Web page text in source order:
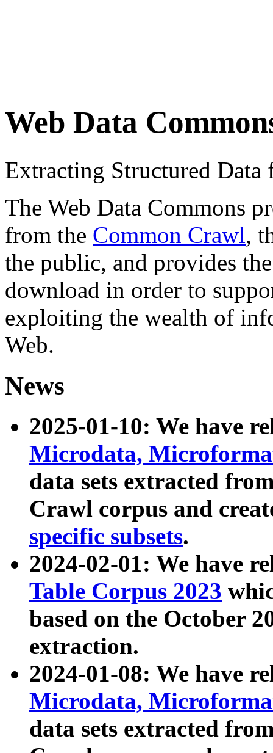
Web Data
Extracting Structured
The Web Data Commons
from the Common Crawl,
the public, and provides
download in order to
exploiting the wealth of
Web.
News
2025-01-10: We have
Microdata,
data sets extracted
Crawl corpus and
specific subsets.
2024-02-01: We have
Table Corpus 2023
based on the October
extraction.
2024-01-08: We have
Microdata,
data sets extracted